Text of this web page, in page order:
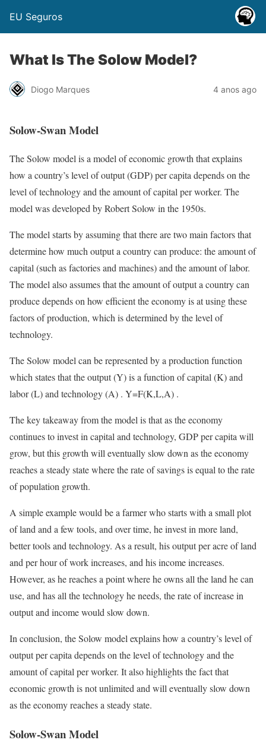
EU Seguros
What Is The Solow Model?
Diogo Marques 4 anos ago
Solow-Swan Model
The Solow model is a model of economic growth that explains
how a country’s level of output (GDP) per capita depends on the
level of technology and the amount of capital per worker. The
model was developed by Robert Solow in the 1950s.
The model starts by assuming that there are two main factors that
determine how much output a country can produce: the amount of
capital (such as factories and machines) and the amount of labor.
The model also assumes that the amount of output a country can
produce depends on how efficient the economy is at using these
factors of production, which is determined by the level of
technology.
The Solow model can be represented by a production function
which states that the output (Y) is a function of capital (K) and
labor (L) and technology (A) . Y=F(K,L,A) .
The key takeaway from the model is that as the economy
continues to invest in capital and technology, GDP per capita will
grow, but this growth will eventually slow down as the economy
reaches a steady state where the rate of savings is equal to the rate
of population growth.
A simple example would be a farmer who starts with a small plot
of land and a few tools, and over time, he invest in more land,
better tools and technology. As a result, his output per acre of land
and per hour of work increases, and his income increases.
However, as he reaches a point where he owns all the land he can
use, and has all the technology he needs, the rate of increase in
output and income would slow down.
In conclusion, the Solow model explains how a country’s level of
output per capita depends on the level of technology and the
amount of capital per worker. It also highlights the fact that
economic growth is not unlimited and will eventually slow down
as the economy reaches a steady state.
Solow-Swan Model